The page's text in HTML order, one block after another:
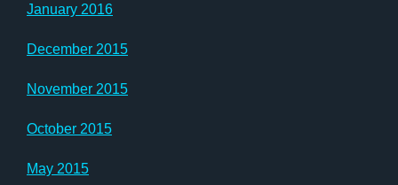
January 2016
December 2015
November 2015
October 2015
May 2015